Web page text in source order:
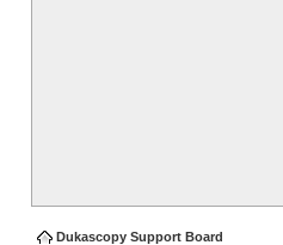
Dukascopy Support Board